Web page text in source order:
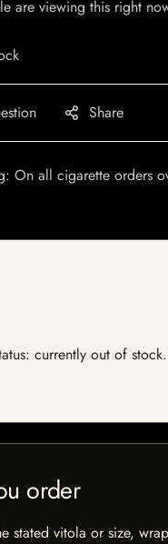
are viewing this right
Share
On all cigarette orders
currently out of
order
stated vitola or size,